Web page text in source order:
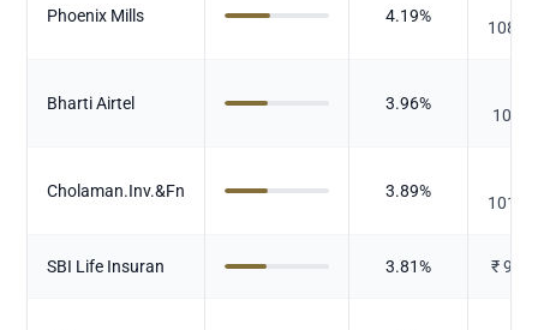
Phoenix Mills 4.19%
Bharti Airtel 3.96%
Cholaman.Inv.&Fn 3.89%
SBI Life Insuran 3.81% ₹